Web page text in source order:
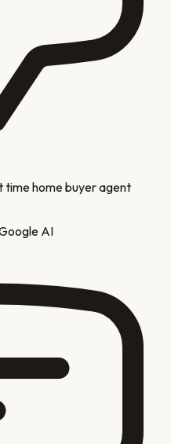
home buyer agent
AI